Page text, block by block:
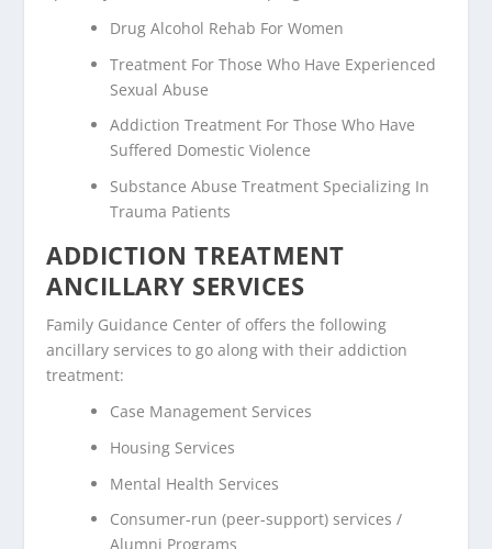
Drug Alcohol Rehab For Women
Treatment For Those Who Have Experienced
Sexual Abuse
Addiction Treatment For Those Who Have
Suffered Domestic Violence
Substance Abuse Treatment Specializing In
Trauma Patients
ADDICTION TREATMENT
ANCILLARY SERVICES
Family Guidance Center of offers the following
ancillary services to go along with their addiction
treatment:
Case Management Services
Housing Services
Mental Health Services
Consumer-run (peer-support) services /
Alumni Programs